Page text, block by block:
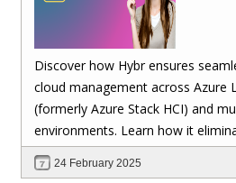
Discover how Hybr ensures
cloud management across Azure
(formerly Azure Stack HCI) and
environments. Learn how it
lock-in, enhances security,
scalability, and future-proofs your
24 February 2025